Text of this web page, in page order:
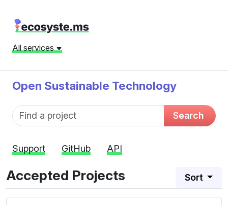
All services
Open Sustainable Technology
Fund name Search
Support GitHub API
Accepted Projects Sort